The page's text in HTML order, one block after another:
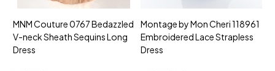
MNM Couture 0767 Bedazzled
V-neck Sheath Sequins Long
Dress
Montage by Mon Cheri 118961
Embroidered Lace Strapless
Dress